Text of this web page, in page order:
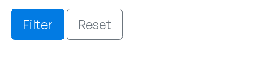
Filter Reset